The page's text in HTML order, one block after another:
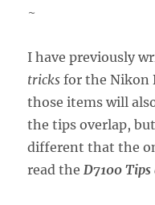
~
I have previously
tricks for the Nikon
those items will
the tips overlap,
different that the
read the D7100